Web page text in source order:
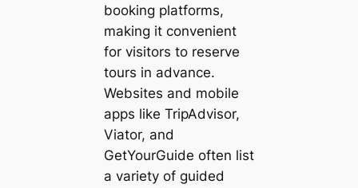
booking platforms,
making it convenient
for visitors to reserve
tours in advance.
Websites and mobile
apps like TripAdvisor,
Viator, and
GetYourGuide often list
a variety of guided